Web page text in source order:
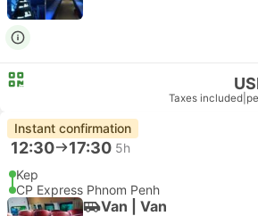
Taxes included
Instant confirmation
12:30 17:30 5h
Kep
CP Express Phnom Penh
Van | Van